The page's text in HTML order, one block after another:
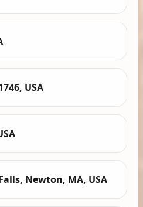
USA
Newton, MA, USA